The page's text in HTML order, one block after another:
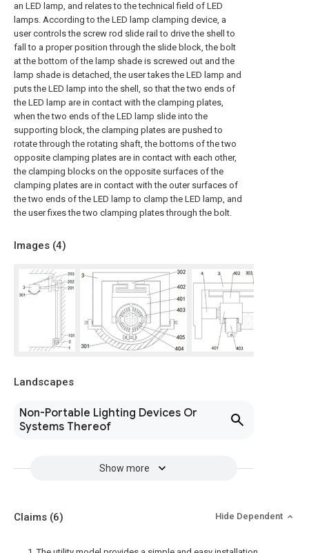
an LED lamp, and relates to the technical field of LED
lamps. According to the LED lamp clamping device, a
user controls the screw rod slide rail to drive the shell to
fall to a proper position through the slide block, the bolt
at the bottom of the lamp shade is screwed out and the
lamp shade is detached, the user takes the LED lamp and
puts the LED lamp into the shell, so that the two ends of
the LED lamp are in contact with the clamping plates,
when the two ends of the LED lamp slide into the
supporting block, the clamping plates are pushed to
rotate through the rotating shaft, the bottoms of the two
opposite clamping plates are in contact with each other,
the clamping blocks on the opposite surfaces of the
clamping plates are in contact with the outer surfaces of
the two ends of the LED lamp to clamp the LED lamp, and
the user fixes the two clamping plates through the bolt.
Images (4)
Landscapes
Non-Portable Lighting Devices Or
Systems Thereof
Show more
Claims (6) Hide Dependent